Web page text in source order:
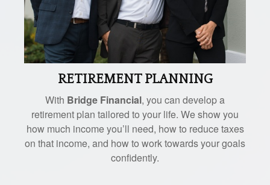
RETIREMENT PLANNING
With Bridge Financial, you can develop a
retirement plan tailored to your life. We show you
how much income you’ll need, how to reduce taxes
on that income, and how to work towards your goals
confidently.